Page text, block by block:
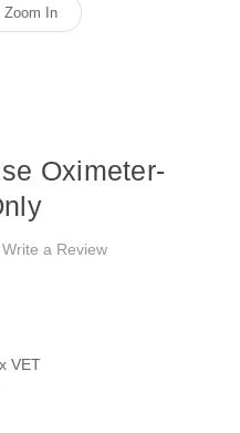
Zoom In
Oximeter-
Write a Review
VET